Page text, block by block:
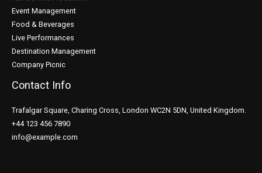
Event Management
Food & Beverages
Live Performances
Destination Management
Company Picnic
Contact Info
Trafalgar Square, Charing Cross, London WC2N 5DN, United Kingdom.
+44 123 456 7890
info@example.com